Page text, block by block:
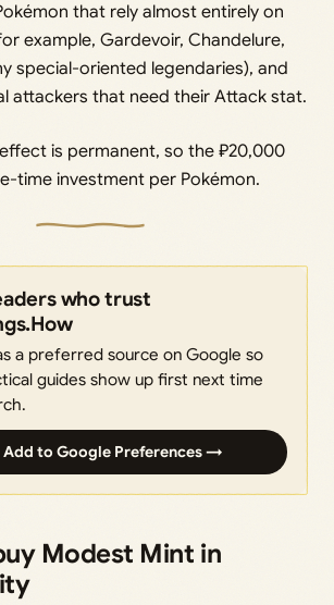
that rely almost entirely on
example, Gardevoir, Chandelure,
special-oriented legendaries), and
attackers that need their Attack stat.
is permanent, so the ₽20,000
time investment per Pokémon.
who trust
a preferred source on Google so
guides show up first next time
Add to Google Preferences →
Modest Mint in